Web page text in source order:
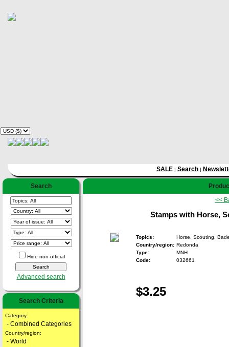
SALE| Search|
Search
Hide non-official
Advanced search
Search Criteria
Category:
- Combined Categories
Country/region:
- World
<<
Stamps with Horse,
Topics:
Horse, Scouting,
Country/region: Redonda
Type:
MNH
Code:
032661
$3.25